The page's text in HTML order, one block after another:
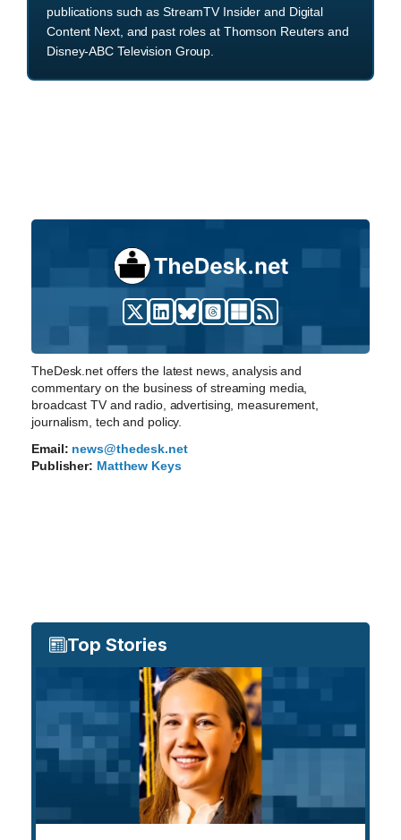
publications such as StreamTV Insider and Digital
Content Next, and past roles at Thomson Reuters and
Disney-ABC Television Group.
TheDesk.net offers the latest news, analysis and
commentary on the business of streaming media,
broadcast TV and radio, advertising, measurement,
journalism, tech and policy.
Email: news@thedesk.net
Publisher: Matthew Keys
Top Stories